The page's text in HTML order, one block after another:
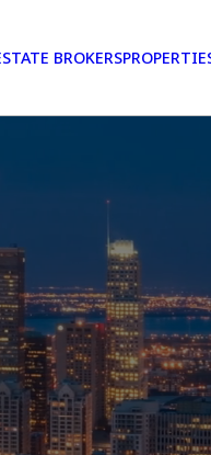
BROKERS